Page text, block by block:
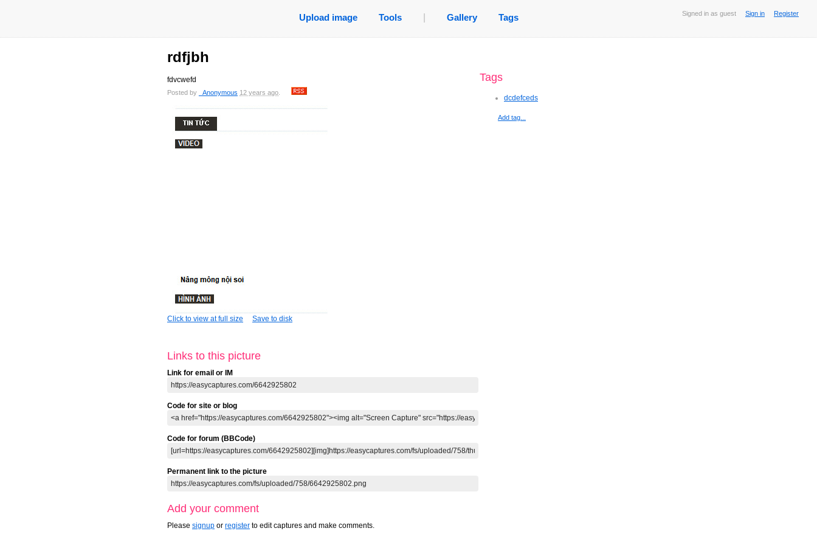
Signed in as guest Sign in Register
Upload image Tools Gallery Tags
rdfjbh
fdvcwefd
Posted by _Anonymous 12 years ago
Click to view at full size Save to disk
Links to this picture
Link for email or IM
Code for site or blog
Code for forum (BBCode)
Permanent link to the picture
Add your comment
Please signup or register to edit captures and make comments.
Tags
dcdefceds
Add tag...